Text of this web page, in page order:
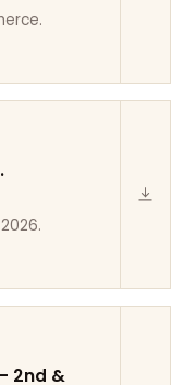
2nd &